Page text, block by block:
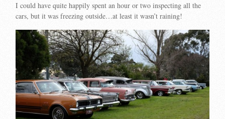
I could have quite happily spent an hour or two inspecting all the
cars, but it was freezing outside…at least it wasn’t raining!